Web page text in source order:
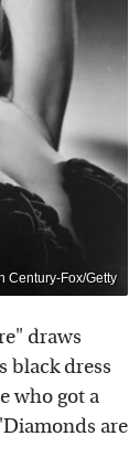
Century-Fox/Getty
draws
black dress
who got a
are